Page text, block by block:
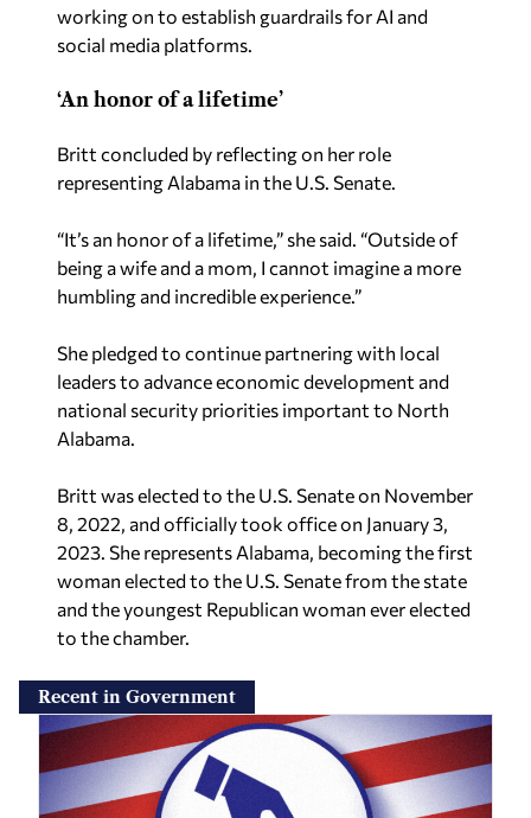
working on to establish guardrails for AI and
social media platforms.
‘An honor of a lifetime’
Britt concluded by reflecting on her role
representing Alabama in the U.S. Senate.
“It’s an honor of a lifetime,” she said. “Outside of
being a wife and a mom, I cannot imagine a more
humbling and incredible experience.”
She pledged to continue partnering with local
leaders to advance economic development and
national security priorities important to North
Alabama.
Britt was elected to the U.S. Senate on November
8, 2022, and officially took office on January 3,
2023. She represents Alabama, becoming the first
woman elected to the U.S. Senate from the state
and the youngest Republican woman ever elected
to the chamber.
Recent in Government